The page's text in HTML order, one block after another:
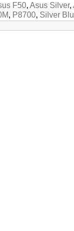
F50, Asus Silver,
, P8700, Silver